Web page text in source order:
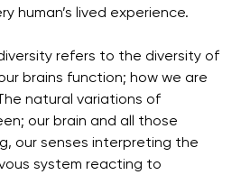
human’s lived experience.
refers to the diversity of
brains function; how we are
natural variations of
our brain and all those
our senses interpreting the
system reacting to